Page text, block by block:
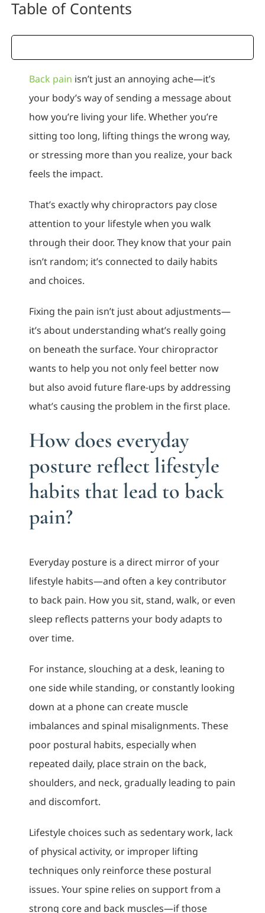
Table of Contents
Back pain isn’t just an annoying ache—it’s
your body’s way of sending a message about
how you’re living your life. Whether you’re
sitting too long, lifting things the wrong way,
or stressing more than you realize, your back
feels the impact.
That’s exactly why chiropractors pay close
attention to your lifestyle when you walk
through their door. They know that your pain
isn’t random; it’s connected to daily habits
and choices.
Fixing the pain isn’t just about adjustments—
it’s about understanding what’s really going
on beneath the surface. Your chiropractor
wants to help you not only feel better now
but also avoid future flare-ups by addressing
what’s causing the problem in the first place.
How does everyday
posture reflect lifestyle
habits that lead to back
pain?
Everyday posture is a direct mirror of your
lifestyle habits—and often a key contributor
to back pain. How you sit, stand, walk, or even
sleep reflects patterns your body adapts to
over time.
For instance, slouching at a desk, leaning to
one side while standing, or constantly looking
down at a phone can create muscle
imbalances and spinal misalignments. These
poor postural habits, especially when
repeated daily, place strain on the back,
shoulders, and neck, gradually leading to pain
and discomfort.
Lifestyle choices such as sedentary work, lack
of physical activity, or improper lifting
techniques only reinforce these postural
issues. Your spine relies on support from a
strong core and back muscles—if those